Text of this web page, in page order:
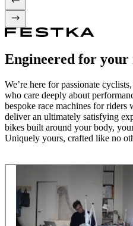
Engineered for
We’re here for passionate
who care deeply about
bespoke race machines for
deliver an ultimately satisfying
bikes built around your body,
Uniquely yours, crafted like no